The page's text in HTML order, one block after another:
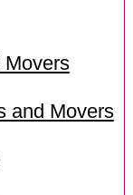
Movers
and Movers